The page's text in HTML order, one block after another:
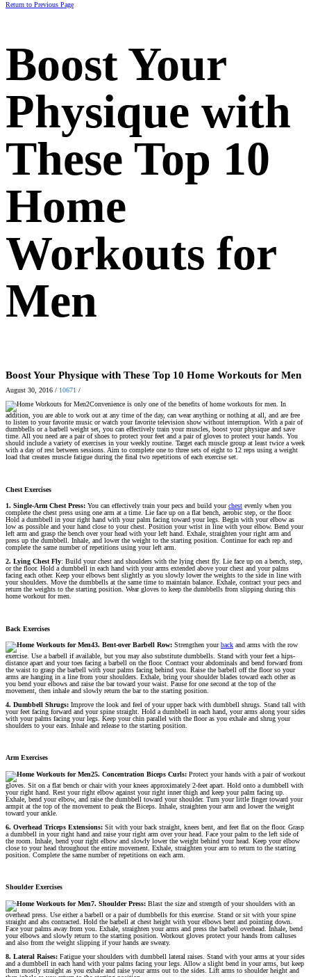
Return to Previous Page
Boost Your
Physique with
These Top 10
Home
Workouts for
Men
Boost Your Physique with These Top 10 Home Workouts for Men
August 30, 2016 / 10671 /
Convenience is only one of the benefits of home workouts for men. In
addition, you are able to work out at any time of the day, can wear anything or nothing at all, and are free
to listen to your favorite music or watch your favorite television show without interruption. With a pair of
dumbbells or a barbell weight set, you can effectively train your muscles, boost your physique and save
time. All you need are a pair of shoes to protect your feet and a pair of gloves to protect your hands. You
should include a variety of exercises in your weekly routine. Target each muscle group at least twice a week
with a day of rest between sessions. Aim to complete one to three sets of eight to 12 reps using a weight
load that creates muscle fatigue during the final two repetitions of each exercise set.
Chest Exercises
1. Single-Arm Chest Press: You can effectively train your pecs and build yourchest evenly when you
complete the chest press using one arm at a time. Lie face up on a flat bench, aerobic step, or the floor.
Hold a dumbbell in your right hand with your palm facing toward your legs. Begin with your elbow as
low as possible and your hand close to your chest. Position your wrist in line with your elbow. Bend your
left arm and grasp the bench over your head with your left hand. Exhale, straighten your right arm and
press up the dumbbell. Inhale, and lower the weight to the starting position. Continue for each rep and
complete the same number of repetitions using your left arm.
2. Lying Chest Fly: Build your chest and shoulders with the lying chest fly. Lie face up on a bench, step,
or the floor. Hold a dumbbell in each hand with your arms extended above your chest and your palms
facing each other. Keep your elbows bent slightly as you slowly lower the weights to the side in line with
your shoulders. Move the dumbbells at the same time to maintain balance. Exhale, contract your pecs and
return the weights to the starting position. Wear gloves to keep the dumbbells from slipping during this
home workout for men.
Back Exercises
3. Bent-over Barbell Row: Strengthen yourback and arms with the row
exercise. Use a barbell if available, but you may also substitute dumbbells. Stand with your feet a hips-
distance apart and your toes facing a barbell on the floor. Contract your abdominals and bend forward from
the waist to grasp the barbell with your palms facing behind you. Raise the barbell off the floor so your
arms are hanging in a line from your shoulders. Exhale, bring your shoulder blades toward each other as
you bend your elbows and raise the bar toward your waist. Pause for one second at the top of the
movement, then inhale and slowly return the bar to the starting position.
4. Dumbbell Shrugs: Improve the look and feel of your upper back with dumbbell shrugs. Stand tall with
your feet facing forward and your spine straight. Hold a dumbbell in each hand, your arms along your sides
with your palms facing your legs. Keep your chin parallel with the floor as you exhale and shrug your
shoulders to your ears. Inhale and release to the starting position.
Arm Exercises
5. Concentration Biceps Curls: Protect your hands with a pair of workout
gloves. Sit on a flat bench or chair with your knees approximately 2-feet apart. Hold onto a dumbbell with
your right hand. Rest your right elbow against your right inner thigh and keep your palm facing up.
Exhale, bend your elbow, and raise the dumbbell toward your shoulder. Turn your little finger toward your
armpit at the top of the movement to peak the Biceps. Inhale, straighten your arm and lower the weight
toward your ankle.
6. Overhead Triceps Extensions: Sit with your back straight, knees bent, and feet flat on the floor. Grasp
a dumbbell in your right hand and raise your right arm over your head. Face your palm to the left side of
the room. Inhale, bend your right elbow and slowly lower the weight behind your head. Keep your elbow
close to your head throughout the entire movement. Exhale, straighten your arm to return to the starting
position. Complete the same number of repetitions on each arm.
Shoulder Exercises
7. Shoulder Press: Blast the size and strength of your shoulders with an
overhead press. Use either a barbell or a pair of dumbbells for this exercise. Stand or sit with your spine
straight and abs contracted. Hold the barbell at chest height with your elbows bent and pointing down.
Face your palms away from you. Exhale, straighten your arms and press the barbell overhead. Inhale, bend
your elbows and slowly return to the starting position. Workout gloves protect your hands from calluses
and also from the weight slipping if your hands are sweaty.
8. Lateral Raises: Fatigue your shoulders with dumbbell lateral raises. Stand with your arms at your sides
and a dumbbell in each hand with your palms facing your legs. Allow a slight bend in your arms, but keep
them mostly straight as you exhale and raise your arms out to the sides. Lift arms to shoulder height and